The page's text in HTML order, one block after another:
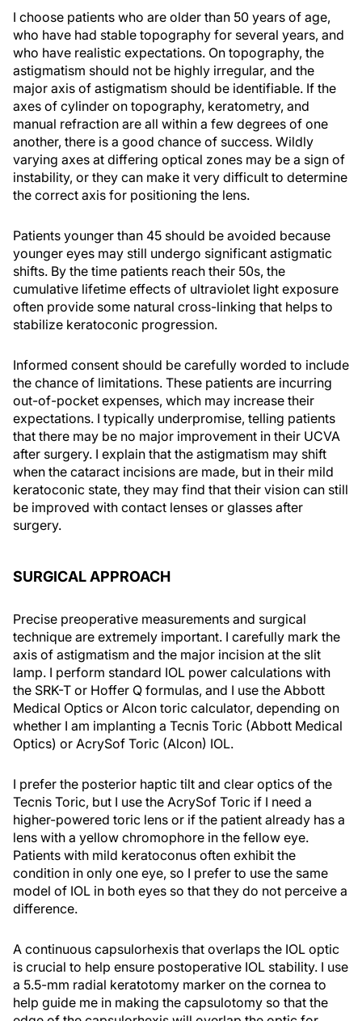
I choose patients who are older than 50 years of age,
who have had stable topography for several years, and
who have realistic expectations. On topography, the
astigmatism should not be highly irregular, and the
major axis of astigmatism should be identifiable. If the
axes of cylinder on topography, keratometry, and
manual refraction are all within a few degrees of one
another, there is a good chance of success. Wildly
varying axes at differing optical zones may be a sign of
instability, or they can make it very difficult to determine
the correct axis for positioning the lens.
Patients younger than 45 should be avoided because
younger eyes may still undergo significant astigmatic
shifts. By the time patients reach their 50s, the
cumulative lifetime effects of ultraviolet light exposure
often provide some natural cross-linking that helps to
stabilize keratoconic progression.
Informed consent should be carefully worded to include
the chance of limitations. These patients are incurring
out-of-pocket expenses, which may increase their
expectations. I typically underpromise, telling patients
that there may be no major improvement in their UCVA
after surgery. I explain that the astigmatism may shift
when the cataract incisions are made, but in their mild
keratoconic state, they may find that their vision can still
be improved with contact lenses or glasses after
surgery.
SURGICAL APPROACH
Precise preoperative measurements and surgical
technique are extremely important. I carefully mark the
axis of astigmatism and the major incision at the slit
lamp. I perform standard IOL power calculations with
the SRK-T or Hoffer Q formulas, and I use the Abbott
Medical Optics or Alcon toric calculator, depending on
whether I am implanting a Tecnis Toric (Abbott Medical
Optics) or AcrySof Toric (Alcon) IOL.
I prefer the posterior haptic tilt and clear optics of the
Tecnis Toric, but I use the AcrySof Toric if I need a
higher-powered toric lens or if the patient already has a
lens with a yellow chromophore in the fellow eye.
Patients with mild keratoconus often exhibit the
condition in only one eye, so I prefer to use the same
model of IOL in both eyes so that they do not perceive a
difference.
A continuous capsulorhexis that overlaps the IOL optic
is crucial to help ensure postoperative IOL stability. I use
a 5.5-mm radial keratotomy marker on the cornea to
help guide me in making the capsulotomy so that the